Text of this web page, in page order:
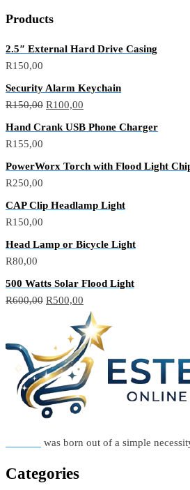
Products
2.5″ External Hard Drive Casing
R150,00
Security Alarm Keychain
R150,00 Original
R100,00
Hand Crank USB Phone Charger
R155,00
PowerWorx Torch with Flood Light
R250,00
CAP Clip Headlamp Light
R150,00
Head Lamp or Bicycle Light
R80,00
500 Watts Solar Flood Light
R600,00 Original
R600,00.
R500,00
price
is:
R500,00.
was born out of a simple
Categories